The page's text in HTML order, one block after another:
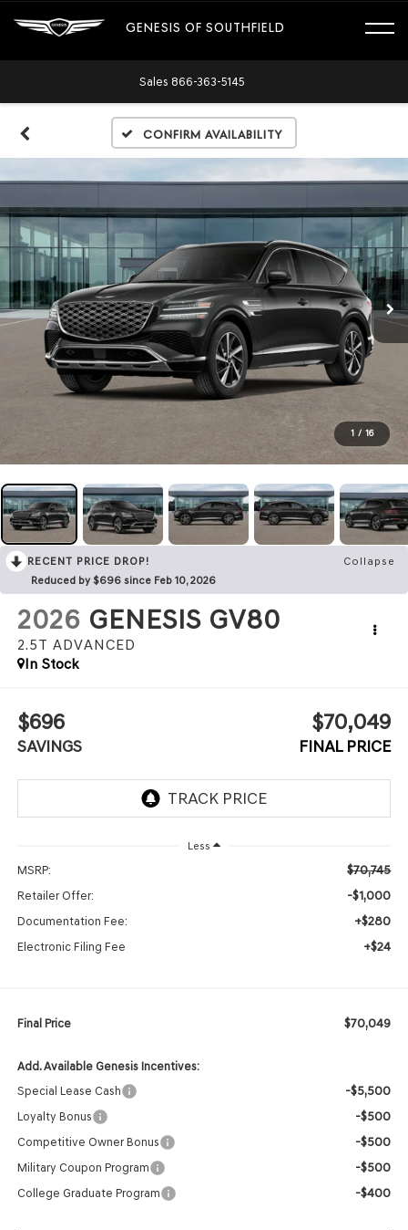
GENESIS OF SOUTHFIELD
Sales 866-363-5145
Confirm Availability
1 / 16
RECENT PRICE DROP!
Collapse
Reduced by $696 since Feb 10, 2026
2026 GENESIS GV80
2.5T ADVANCED
In Stock
$696
SAVINGS
$70,049
FINAL PRICE
Less
MSRP: $70,745
Retailer Offer: -$1,000
Documentation Fee: +$280
Electronic Filing Fee +$24
Final Price $70,049
Add. Available Genesis Incentives:
Special Lease Cash
-$5,500
Loyalty Bonus -$500
Competitive Owner Bonus -$500
Military Coupon Program -$500
College Graduate Program -$400